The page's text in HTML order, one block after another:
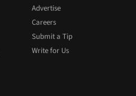
Advertise
Careers
Submit a Tip
Write for Us